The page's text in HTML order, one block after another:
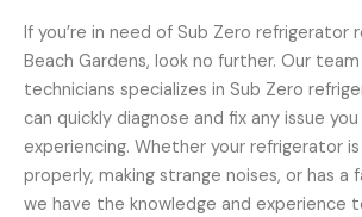
If you’re in need of Sub Zero refrigerator
Beach Gardens, look no further. Our
technicians specializes in Sub Zero
can quickly diagnose and fix any issue
experiencing. Whether your refrigerator
properly, making strange noises, or has a
we have the knowledge and experience